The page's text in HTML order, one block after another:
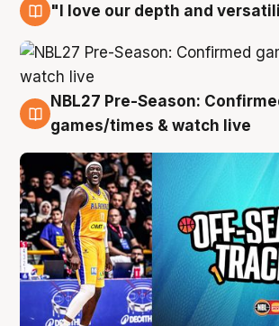
"I love our depth and
4 Aug
NBL27 Pre-Season:
games/times & watch live